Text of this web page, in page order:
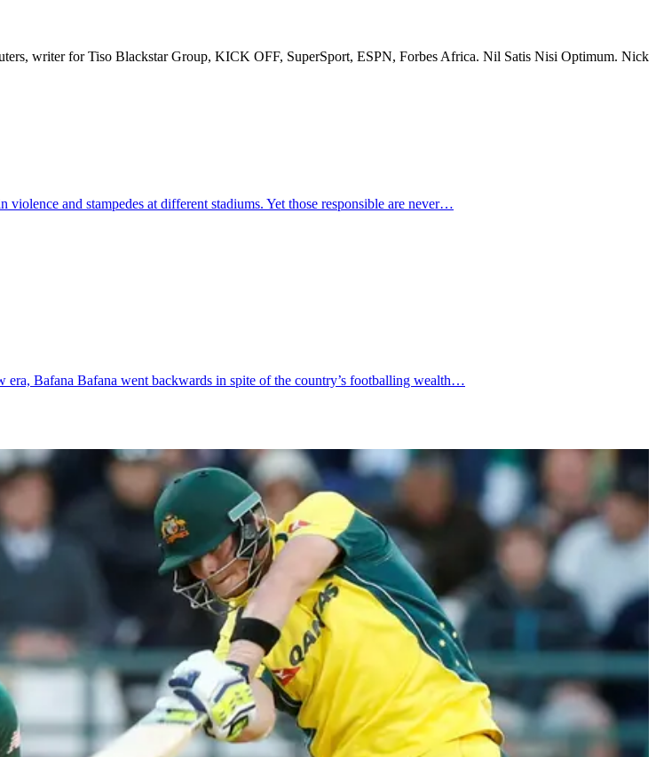
writer for Tiso Blackstar Group, KICK OFF, SuperSport, ESPN, Forbes Africa. Nil Satis Nisi Optimum. Nick
and stampedes at different stadiums. Yet those responsible are never…
Bafana Bafana went backwards in spite of the country’s footballing wealth…